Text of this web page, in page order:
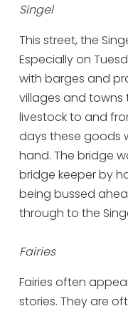
Walking and cycling
Singel
This street, the
Especially on
with barges and
villages and
livestock to and
days these goods
hand. The bridge
bridge keeper by
being bussed
through to the
Fairies
Fairies often
stories. They are